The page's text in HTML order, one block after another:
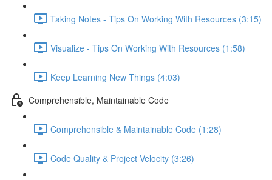
Taking Notes - Tips On Working With Resources (3:15)
Visualize - Tips On Working With Resources (1:58)
Keep Learning New Things (4:03)
Comprehensible, Maintainable Code
Comprehensible & Maintainable Code (1:28)
Code Quality & Project Velocity (3:26)